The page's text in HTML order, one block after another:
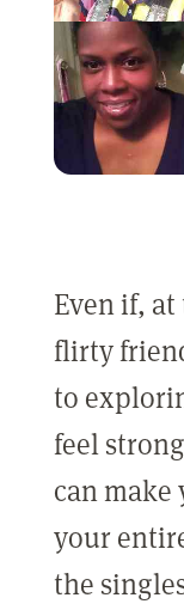
Even if,
flirty
to
feel
can
your
the